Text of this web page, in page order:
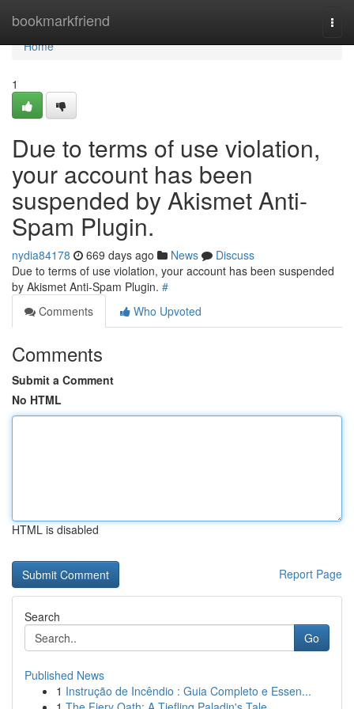
bookmarkfriend
Home
Home
1
Due to terms of use violation,
your account has been
suspended by Akismet Anti-
Spam Plugin.
nydia84178 669 days ago News
Discuss
Due to terms of use violation, your account has been suspended
by Akismet Anti-Spam Plugin. #
Comments
Who Upvoted
Comments
Submit a Comment
No HTML
HTML is disabled
Report Page
Search
Go
Published News
1 Instrução de Incêndio : Guia Completo e Essen...